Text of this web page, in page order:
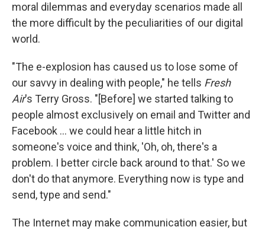
moral dilemmas and everyday scenarios made all
the more difficult by the peculiarities of our digital
world.
"The e-explosion has caused us to lose some of
our savvy in dealing with people," he tells Fresh
Air's Terry Gross. "[Before] we started talking to
people almost exclusively on email and Twitter and
Facebook ... we could hear a little hitch in
someone's voice and think, 'Oh, oh, there's a
problem. I better circle back around to that.' So we
don't do that anymore. Everything now is type and
send, type and send."
The Internet may make communication easier, but